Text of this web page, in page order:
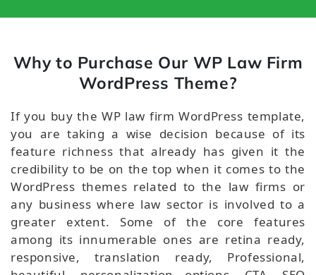
Why to Purchase Our WP Law Firm
WordPress Theme?
If you buy the WP law firm WordPress template,
you are taking a wise decision because of its
feature richness that already has given it the
credibility to be on the top when it comes to the
WordPress themes related to the law firms or
any business where law sector is involved to a
greater extent. Some of the core features
among its innumerable ones are retina ready,
responsive, translation ready, Professional,